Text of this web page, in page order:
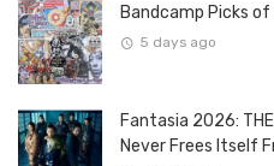
Bandcamp Picks
5 days ago
Fantasia 2026: THE
Never Frees Itself